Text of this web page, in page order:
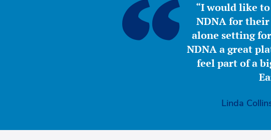
“I would like
NDNA for their
alone setting
NDNA a great
feel part of a
Linda